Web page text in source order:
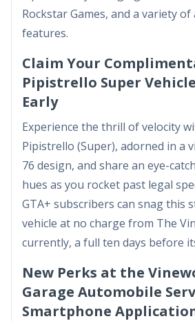
Rockstar Games, and a variety
features.
Claim Your
Pipistrello Super
Early
Experience the thrill of velocity
Pipistrello (Super), adorned in a
76 design, and share an eye-
hues as you rocket past legal
GTA+ subscribers can snag this
vehicle at no charge from The
currently, a full ten days before
New Perks at the
Garage Automobile
Smartphone